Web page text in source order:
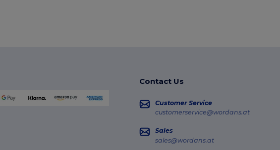
Contact Us
Customer Service
customerservice@wordans.at
Sales
sales@wordans.at